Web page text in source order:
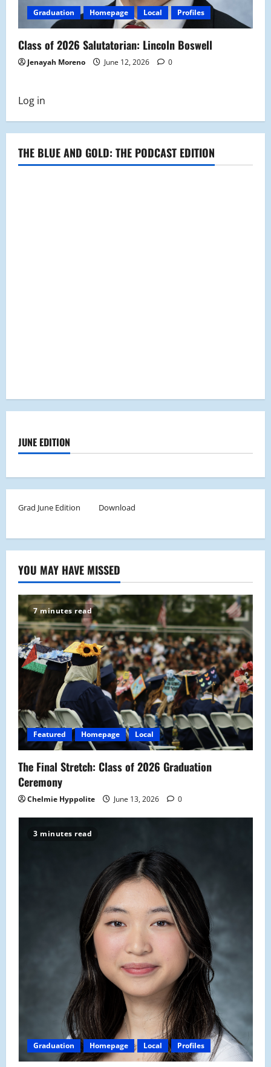
Graduation Homepage Local Profiles
Class of 2026 Salutatorian: Lincoln Boswell
Jenayah Moreno June 12, 2026 0
Log in
THE BLUE AND GOLD: THE PODCAST EDITION
JUNE EDITION
Grad June Edition Download
YOU MAY HAVE MISSED
7 minutes read
Featured Homepage Local
The Final Stretch: Class of 2026 Graduation
Ceremony
Chelmie Hyppolite June 13, 2026 0
3 minutes read
Graduation Homepage Local Profiles